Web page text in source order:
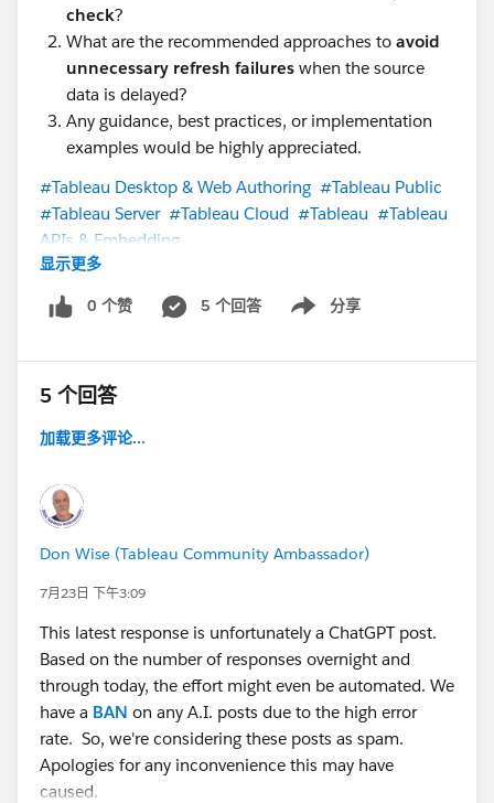
check?
What are the recommended approaches to avoid
unnecessary refresh failures when the source
data is delayed?
Any guidance, best practices, or implementation
examples would be highly appreciated.
#Tableau Desktop & Web Authoring #Tableau Public
#Tableau Server #Tableau Cloud #Tableau #Tableau
APIs & Embedding
显示更多
0 个赞 5 个回答 分享
Show menu
5 个回答
加载更多评论...
Don Wise (Tableau Community Ambassador)
7月23日 下午3:09
This latest response is unfortunately a ChatGPT post.
Based on the number of responses overnight and
through today, the effort might even be automated. We
have a BAN on any A.I. posts due to the high error
rate. So, we're considering these posts as spam.
Apologies for any inconvenience this may have
caused.